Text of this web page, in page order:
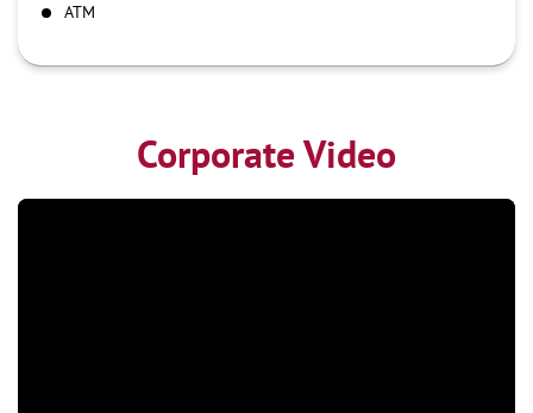
ATM
Corporate Video